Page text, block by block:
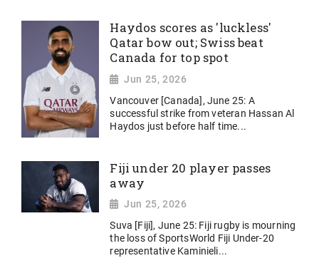
Haydos scores as 'luckless'
Qatar bow out; Swiss beat
Canada for top spot
Jun 25, 2026
Vancouver [Canada], June 25: A
successful strike from veteran Hassan Al
Haydos just before half time...
Fiji under 20 player passes
away
Jun 25, 2026
Suva [Fiji], June 25: Fiji rugby is mourning
the loss of SportsWorld Fiji Under-20
representative Kaminieli...